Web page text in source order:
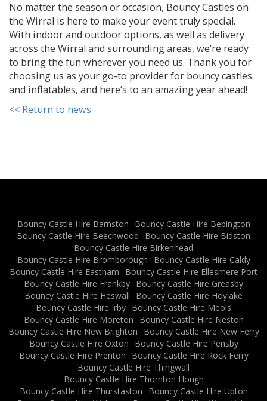
No matter the season or occasion, Bouncy Castles on
the Wirral is here to make your event truly special.
With indoor and outdoor options, as well as delivery
across the Wirral and surrounding areas, we’re ready
to bring the fun wherever you need us. Thank you for
choosing us as your go-to provider for bouncy castles
and inflatables, and here’s to an amazing year ahead!
<< Return to news
Bouncy Castle Hire Barnston
Bouncy Castle Hire Bebington
Bouncy Castle Hire Beechwood
Bouncy Castle Hire Bidston
Bouncy Castle Hire Birkenhead
Bouncy Castle Hire Bromborough
Bouncy Castle Hire Caldy
Bouncy Castle Hire Eastham
Bouncy Castle Hire Ellesmere Port
Bouncy Castle Hire Frankby Bouncy Castle Hire Greasby
Bouncy Castle Hire Heswall
Bouncy Castle Hire Hoylake
Bouncy Castle Hire Irby Bouncy Castle Hire Meols
Bouncy Castle Hire Moreton
Bouncy Castle Hire Neston
Bouncy Castle Hire New Brighton
Bouncy Castle Hire New Ferry
Bouncy Castle Hire Oxton
Bouncy Castle Hire Pensby
Bouncy Castle Hire Prenton
Bouncy Castle Hire Rock Ferry
Bouncy Castle Hire Thingwall
Bouncy Castle Hire Thornton Hough
Bouncy Castle Hire Thurstaston
Bouncy Castle Hire Upton